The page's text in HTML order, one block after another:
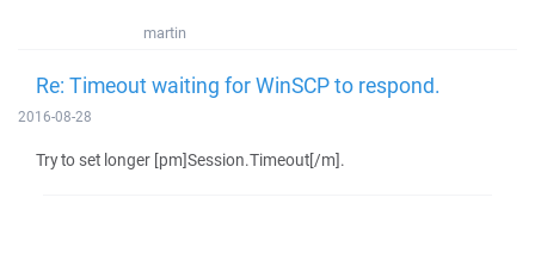
martin
Re: Timeout waiting for WinSCP to respond.
2016-08-28
Try to set longer [pm]Session.Timeout[/m].